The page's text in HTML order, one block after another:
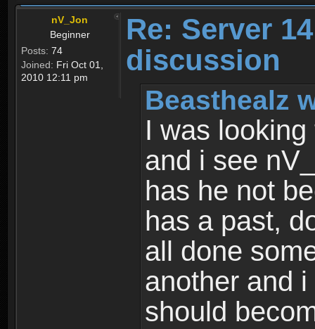
nV_Jon
Beginner
Posts: 74
Joined: Fri Oct 01,
2010 12:11 pm
Re: Server
discussion
Beasthealz
I was
and i see
has he not
has a past,
all done
another and
should